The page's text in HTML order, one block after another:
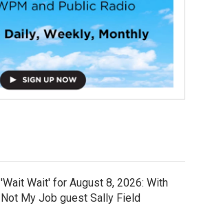
'Wait Wait' for August 8, 2026: With
Not My Job guest Sally Field